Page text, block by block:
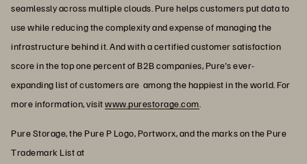
seamlessly across multiple clouds. Pure helps customers put data to
use while reducing the complexity and expense of managing the
infrastructure behind it. And with a certified customer satisfaction
score in the top one percent of B2B companies, Pure's ever-
expanding list of customers are among the happiest in the world. For
more information, visitwww.purestorage.com
Pure Storage, the Pure P Logo, Portworx, and the marks on the Pure
Trademark List at